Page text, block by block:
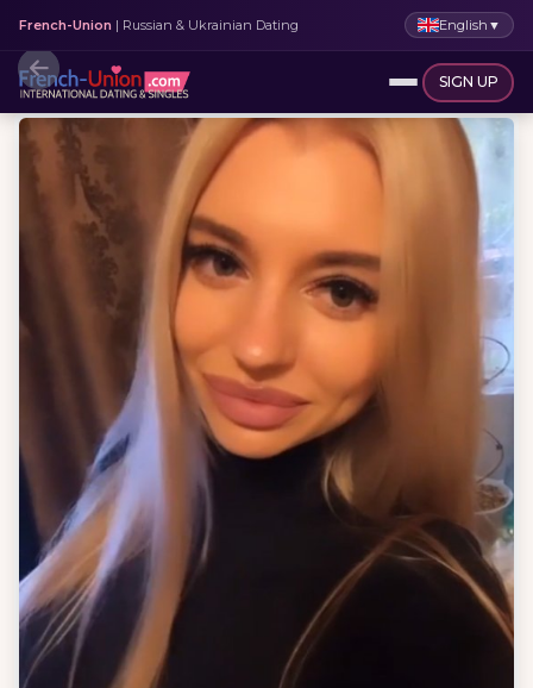
French-Union | Russian & Ukrainian Dating English ▼
SIGN UP